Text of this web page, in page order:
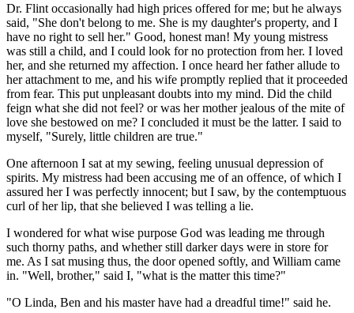
Dr. Flint occasionally had high prices offered for me; but he always
said, "She don't belong to me. She is my daughter's property, and I
have no right to sell her." Good, honest man! My young mistress
was still a child, and I could look for no protection from her. I loved
her, and she returned my affection. I once heard her father allude to
her attachment to me, and his wife promptly replied that it proceeded
from fear. This put unpleasant doubts into my mind. Did the child
feign what she did not feel? or was her mother jealous of the mite of
love she bestowed on me? I concluded it must be the latter. I said to
myself, "Surely, little children are true."
One afternoon I sat at my sewing, feeling unusual depression of
spirits. My mistress had been accusing me of an offence, of which I
assured her I was perfectly innocent; but I saw, by the contemptuous
curl of her lip, that she believed I was telling a lie.
I wondered for what wise purpose God was leading me through
such thorny paths, and whether still darker days were in store for
me. As I sat musing thus, the door opened softly, and William came
in. "Well, brother," said I, "what is the matter this time?"
"O Linda, Ben and his master have had a dreadful time!" said he.